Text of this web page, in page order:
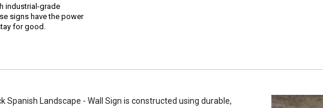
industrial-grade
signs have the power
for good.
Spanish Landscape - Wall Sign is constructed using durable,